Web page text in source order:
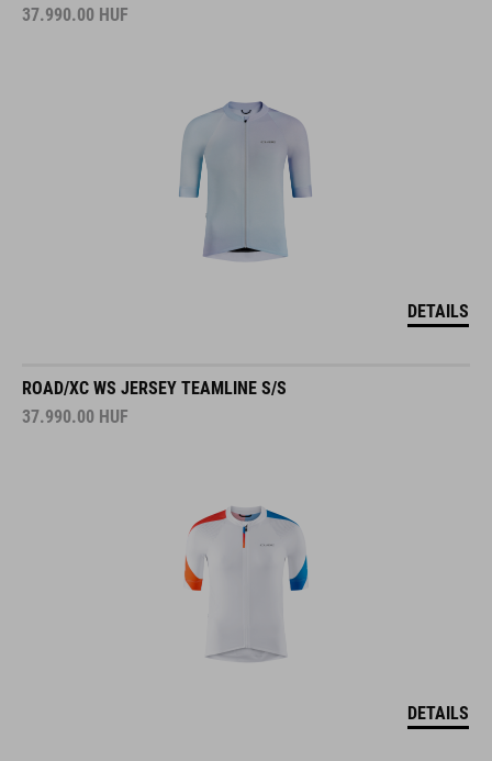
37.990.00 HUF
DETAILS
ROAD/XC WS JERSEY TEAMLINE S/S
37.990.00 HUF
DETAILS